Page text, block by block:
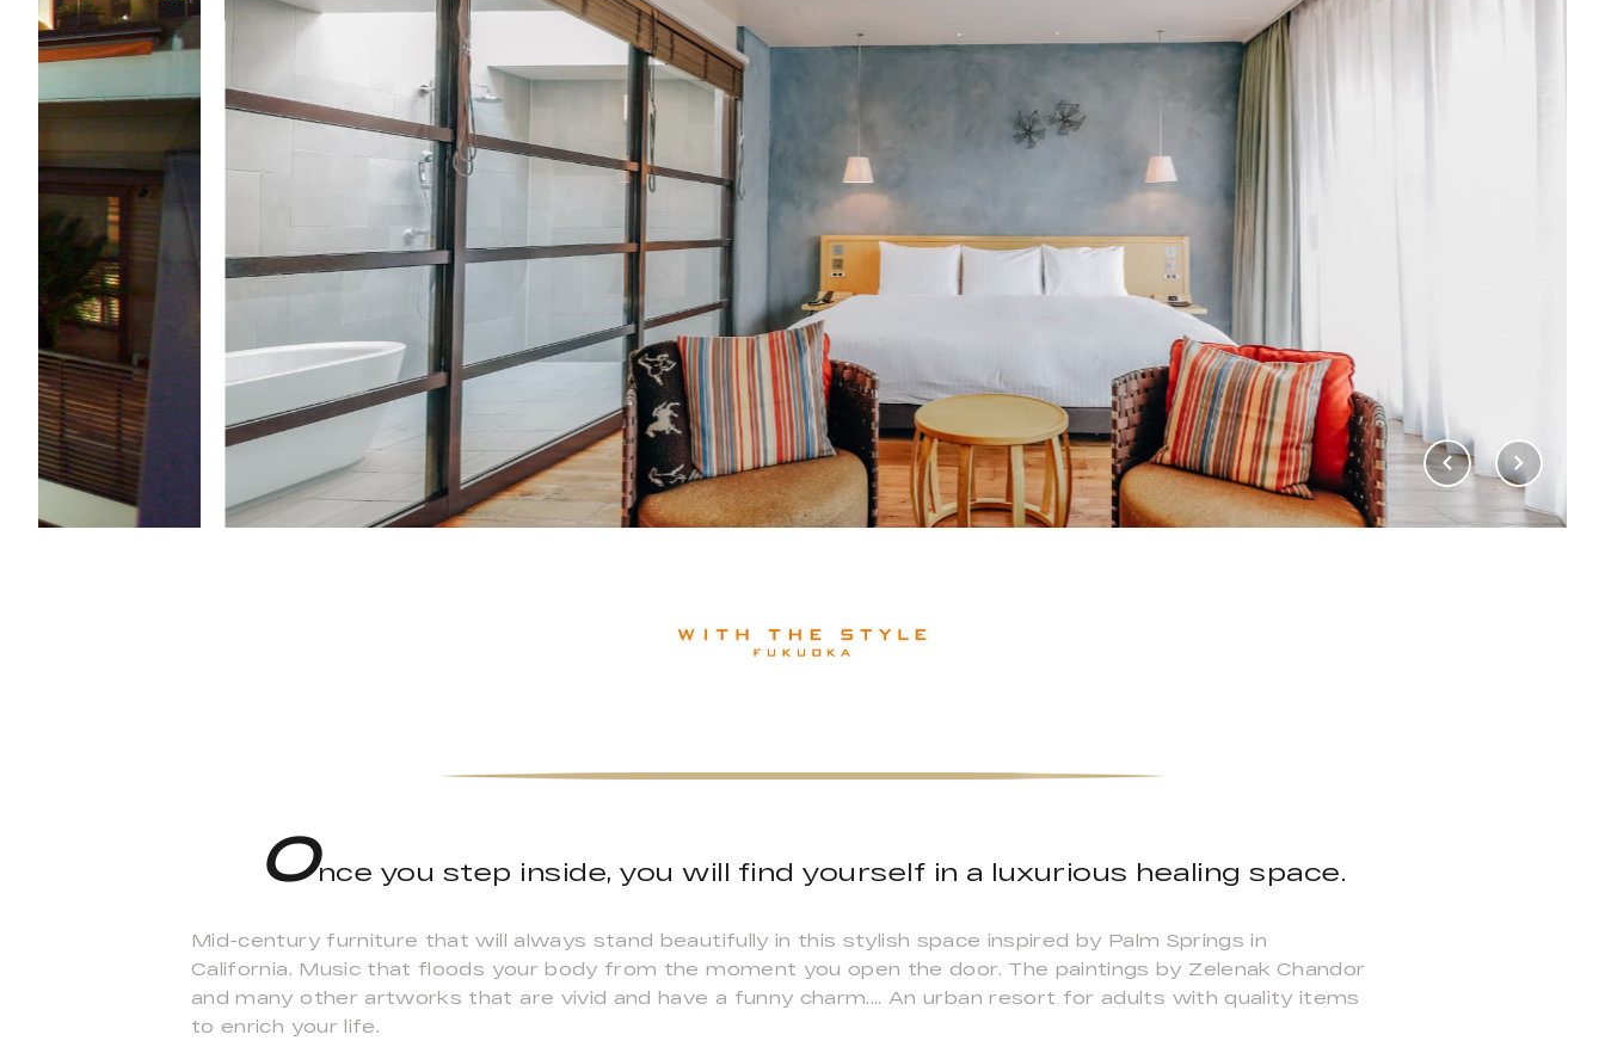
Once you step inside, you will find yourself in a luxurious healing space.
Mid-century furniture that will always stand beautifully in this stylish space inspired by Palm Springs in
California. Music that floods your body from the moment you open the door. The paintings by Zelenak Chandor
and many other artworks that are vivid and have a funny charm.... An urban resort for adults with quality items
to enrich your life.